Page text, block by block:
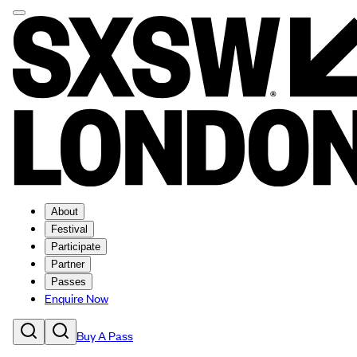
About
Festival
Participate
Partner
Passes
Enquire Now
Buy A Pass